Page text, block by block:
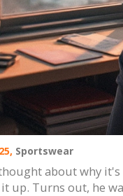
Sportswear
about why
up. Turns out, he